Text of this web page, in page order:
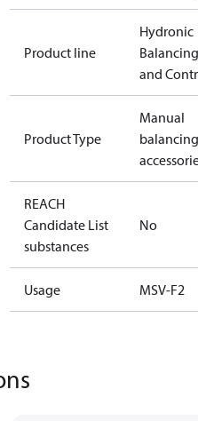
Product line
Hydronic
Balancing
and
Product Type
Manual
balancing
REACH
Candidate List
substances
No
Usage MSV-F2